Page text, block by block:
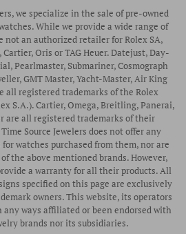
Rolex
we specialize in the sale of pre-owned
While we provide a wide range of
not an authorized retailer for Rolex SA,
Oris or TAG Heuer. Datejust, Day-
Pearlmaster, Submariner, Cosmograph
GMT Master, Yacht-Master, Air King
all registered trademarks of the Rolex
S.A.). Cartier, Omega, Breitling, Panerai,
are all registered trademarks of their
Source Jewelers does not offer any
watches purchased from them, nor are
the above mentioned brands. However,
a warranty for all their products. All
specified on this page are exclusively
owners. This website, its operators
ways affiliated or been endorsed with
brands nor its subsidiaries.